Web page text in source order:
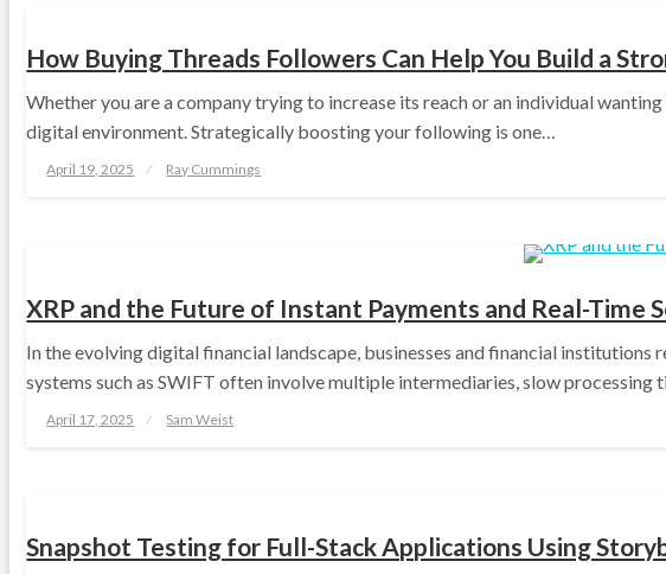
How Buying Threads Followers Can Help You Build a
Whether you are a company trying to increase its reach or an individual
digital environment. Strategically boosting your following is one…
on
April 19, 2025 Ray Cummings
XRP and the Future of Instant Payments and Real-Time
In the evolving digital financial landscape, businesses and financial
systems such as SWIFT often involve multiple intermediaries, slow processing
on
April 17, 2025 Sam Weist
Snapshot Testing for Full-Stack Applications Using